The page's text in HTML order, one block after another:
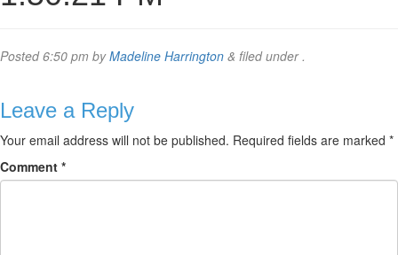
Posted6:50 pm byMadeline Harrington & filed under .
Leave a Reply
Your email address will not be published. Required fields are marked *
Comment *